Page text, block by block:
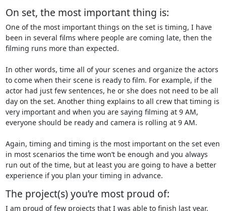
On set, the most important thing is:
One of the most important things on the set is timing, I have
been in several films where people are coming late, then the
filming runs more than expected.
In other words, time all of your scenes and organize the actors
to come when their scene is ready to film. For example, if the
actor had just few sentences, he or she does not need to be all
day on the set. Another thing explains to all crew that timing is
very important and when you are saying filming at 9 AM,
everyone should be ready and camera is rolling at 9 AM.
Again, timing and timing is the most important on the set even
in most scenarios the time won’t be enough and you always
run out of the time, but at least you are going to have a better
experience if you plan your timing in advance.
The project(s) you’re most proud of:
I am proud of few projects that I was able to finish last year.